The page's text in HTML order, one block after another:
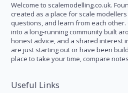
Welcome to scalemodelling.co.uk.
created as a place for scale
questions, and learn from each
into a long-running community built
honest advice, and a shared interest
are just starting out or have been
place to take your time, compare
Useful Links